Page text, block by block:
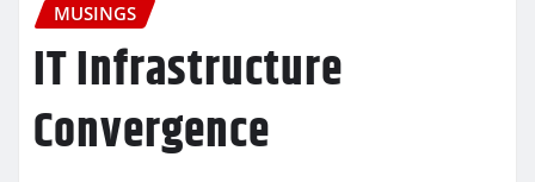
MUSINGS
IT Infrastructure
Convergence